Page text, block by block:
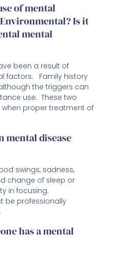
of mental
Is it
mental
been a result of
factors. Family history
the triggers can
use. These two
proper treatment of
mental disease
swings, sadness,
change of sleep or
in focusing.
be professionally
has a mental